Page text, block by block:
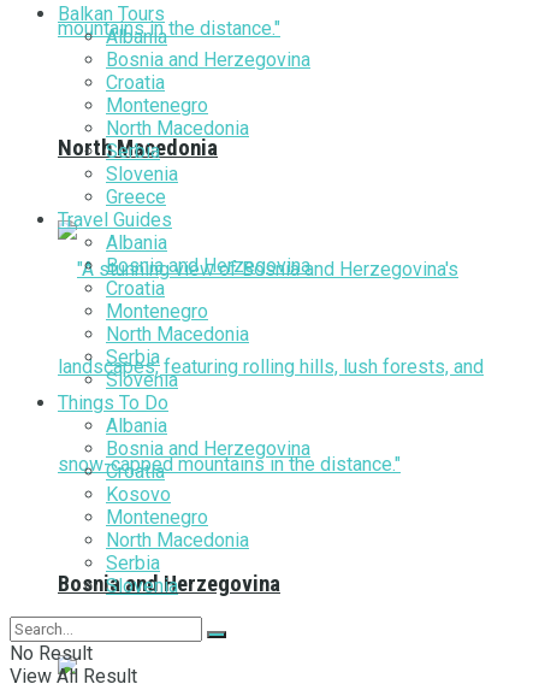
North Macedonia
Bosnia and Herzegovina
Balkan Tours
Albania
Bosnia and Herzegovina
Croatia
Montenegro
North Macedonia
Serbia
Slovenia
Greece
Travel Guides
Albania
Bosnia and Herzegovina
Croatia
Montenegro
North Macedonia
Serbia
Slovenia
Things To Do
Albania
Bosnia and Herzegovina
Croatia
Kosovo
Montenegro
North Macedonia
Serbia
Slovenia
No Result
View All Result